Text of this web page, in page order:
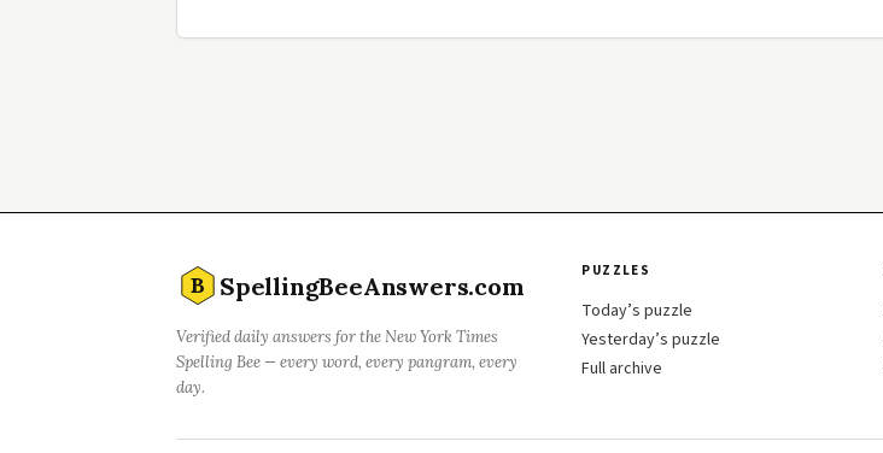
B SpellingBeeAnswers.com
Verified daily answers for the New York Times
Spelling Bee — every word, every pangram, every
day.
PUZZLES
Today’s puzzle
Yesterday’s puzzle
Full archive